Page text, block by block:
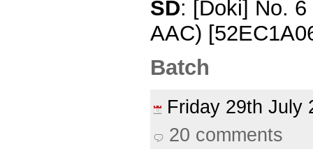
SD: [Doki] No.
AAC)
Batch
Friday 29th
20 comments